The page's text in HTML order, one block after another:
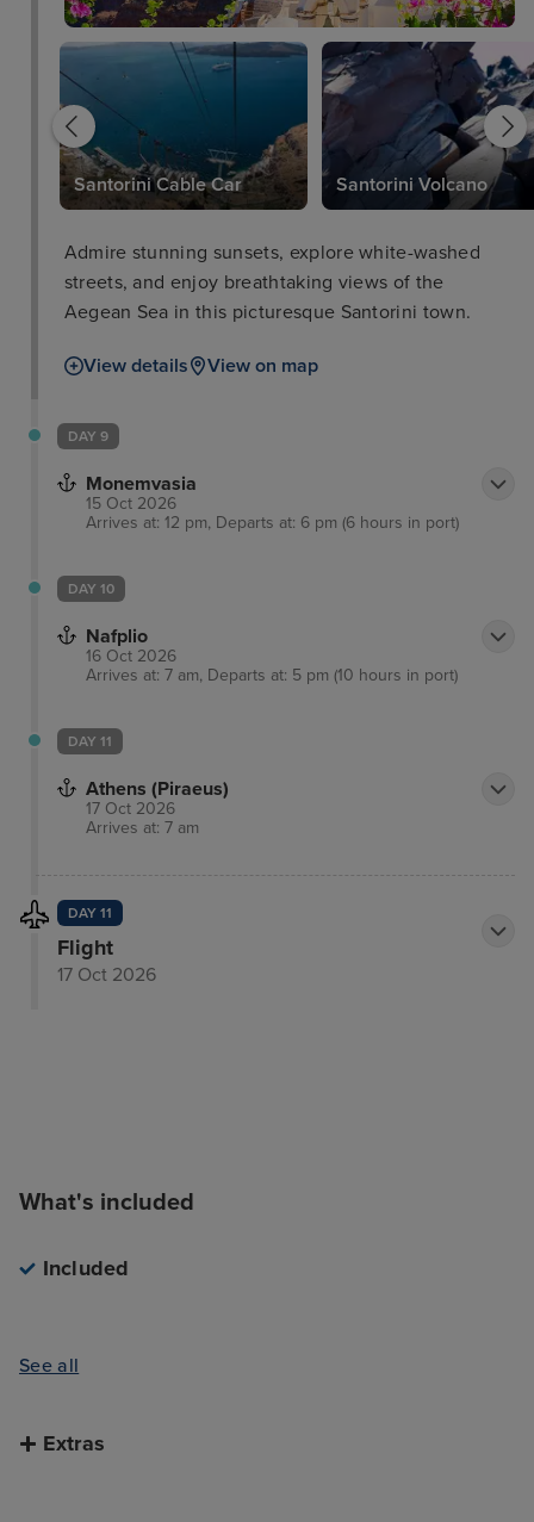
Santorini Cable Car
Santorini Volcano
Admire stunning sunsets, explore white-washed
streets, and enjoy breathtaking views of the
Aegean Sea in this picturesque Santorini town.
View details View on map
DAY 9
Monemvasia
15 Oct 2026
Arrives at: 12 pm, Departs at: 6 pm (6 hours in port)
DAY 10
Nafplio
16 Oct 2026
Arrives at: 7 am, Departs at: 5 pm (10 hours in port)
DAY 11
Athens (Piraeus)
17 Oct 2026
Arrives at: 7 am
DAY 11
Flight
17 Oct 2026
What's included
Included
See all
Extras